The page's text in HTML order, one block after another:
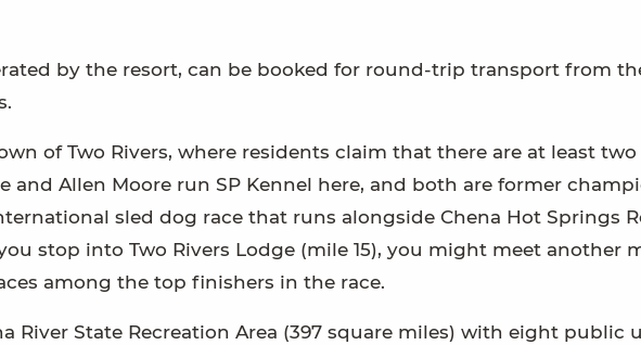
by the resort, can be booked for round-trip transport from
of Two Rivers, where residents claim that there are at least two
and Allen Moore run SP Kennel here, and both are former
sled dog race that runs alongside Chena Hot Springs
stop into Two Rivers Lodge (mile 15), you might meet another
among the top finishers in the race.
River State Recreation Area (397 square miles) with eight public